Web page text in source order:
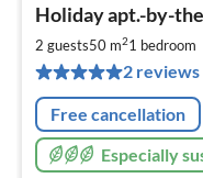
Holiday apt.-by-
2 guests50 m21 bedroom
2 reviews
Free cancellation
Especially